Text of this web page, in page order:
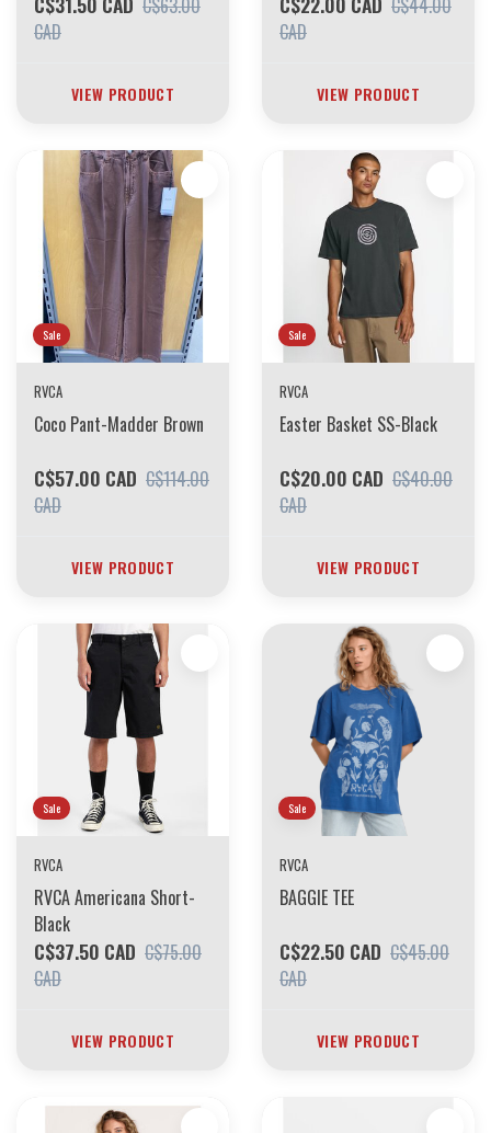
C$63.00
CAD
VIEW PRODUCT
C$44.00
CAD
VIEW PRODUCT
Sale
RVCA
Coco Pant-Madder Brown
C$57.00 CAD C$114.00
CAD
VIEW PRODUCT
Sale
RVCA
Easter Basket SS-Black
C$20.00 CAD C$40.00
CAD
VIEW PRODUCT
Sale
RVCA
RVCA Americana Short-
Black
C$37.50 CAD C$75.00
CAD
VIEW PRODUCT
Sale
RVCA
BAGGIE TEE
C$22.50 CAD C$45.00
CAD
VIEW PRODUCT